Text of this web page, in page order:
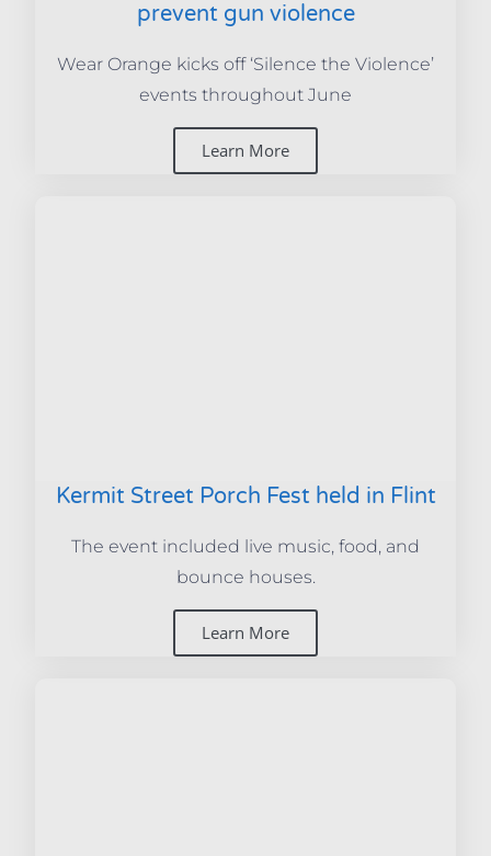
prevent gun violence
Wear Orange kicks off ‘Silence the Violence’
events throughout June
Learn More
Kermit Street Porch Fest held in Flint
The event included live music, food, and
bounce houses.
Learn More